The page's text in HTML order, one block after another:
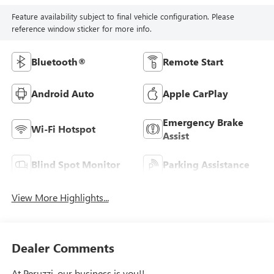
Feature availability subject to final vehicle configuration. Please
reference window sticker for more info.
Bluetooth® Remote Start
Android Auto Apple CarPlay
Wi-Fi Hotspot
Emergency Brake
Assist
Blind Spot Monitor Parking Assistance
View More Highlights...
Dealer Comments